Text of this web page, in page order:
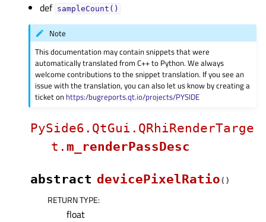
def sampleCount()
Note
This documentation may contain snippets that were
automatically translated from C++ to Python. We always
welcome contributions to the snippet translation. If you see an
issue with the translation, you can also let us know by creating a
ticket on https:/bugreports.qt.io/projects/PYSIDE
PySide6.QtGui.QRhiRenderTarge
t. m_renderPassDesc
abstract devicePixelRatio( )
RETURN TYPE:
float